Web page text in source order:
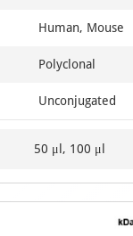
Human, Mouse
Polyclonal
Unconjugated
50 μl, 100 μl